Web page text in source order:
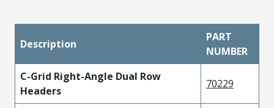
Description
PART
NUMBER
C-Grid Right-Angle Dual Row
Headers
70229